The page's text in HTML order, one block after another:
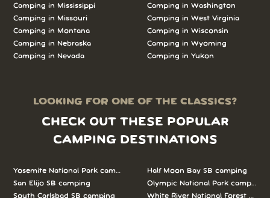
Camping in Mississippi
Camping in Missouri
Camping in Montana
Camping in Nebraska
Camping in Nevada
Camping in Washington
Camping in West Virginia
Camping in Wisconsin
Camping in Wyoming
Camping in Yukon
LOOKING FOR ONE OF THE CLASSICS?
CHECK OUT THESE POPULAR
CAMPING DESTINATIONS
Yosemite National Park camping
San Elijo SB camping
South Carlsbad SB camping
Half Moon Bay SB camping
Olympic National Park camping
White River National Forest